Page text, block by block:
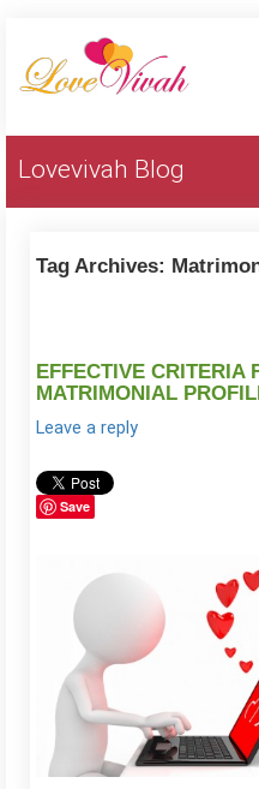
Lovevivah Blog
Tag Archives:
EFFECTIVE CRITERIA
MATRIMONIAL
Leave a reply
Save